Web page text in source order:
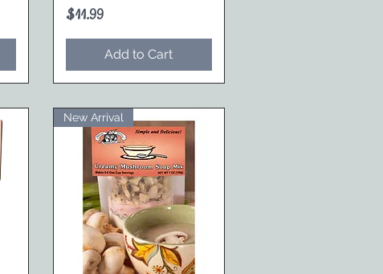
Price
$11.99
Add to Cart
New Arrival